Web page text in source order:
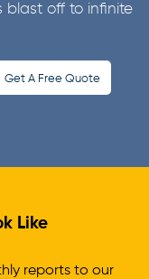
blast off to infinite
Get A Free Quote
Like
reports to our